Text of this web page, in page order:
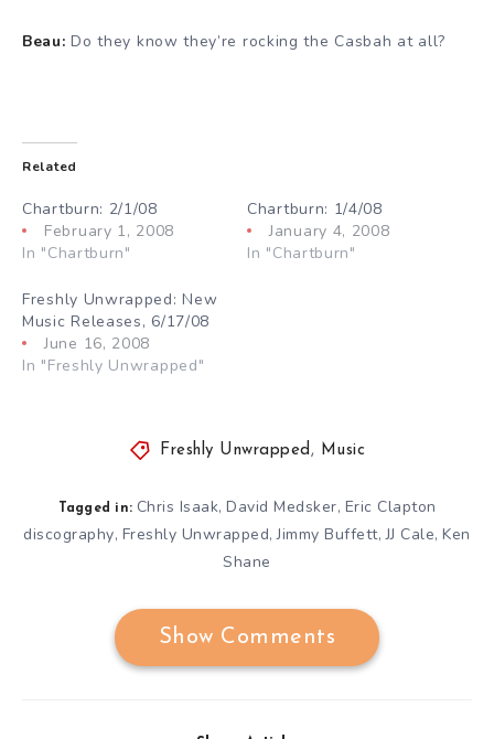
Beau: Do they know they’re rocking the Casbah at all?
Related
Chartburn: 2/1/08
February 1, 2008
In "Chartburn"
Chartburn: 1/4/08
January 4, 2008
In "Chartburn"
Freshly Unwrapped: New
Music Releases, 6/17/08
June 16, 2008
In "Freshly Unwrapped"
Freshly Unwrapped , Music
Tagged in: Chris Isaak, David Medsker, Eric Clapton
discography, Freshly Unwrapped,Jimmy Buffett,JJ Cale,Ken
Shane
Show Comments